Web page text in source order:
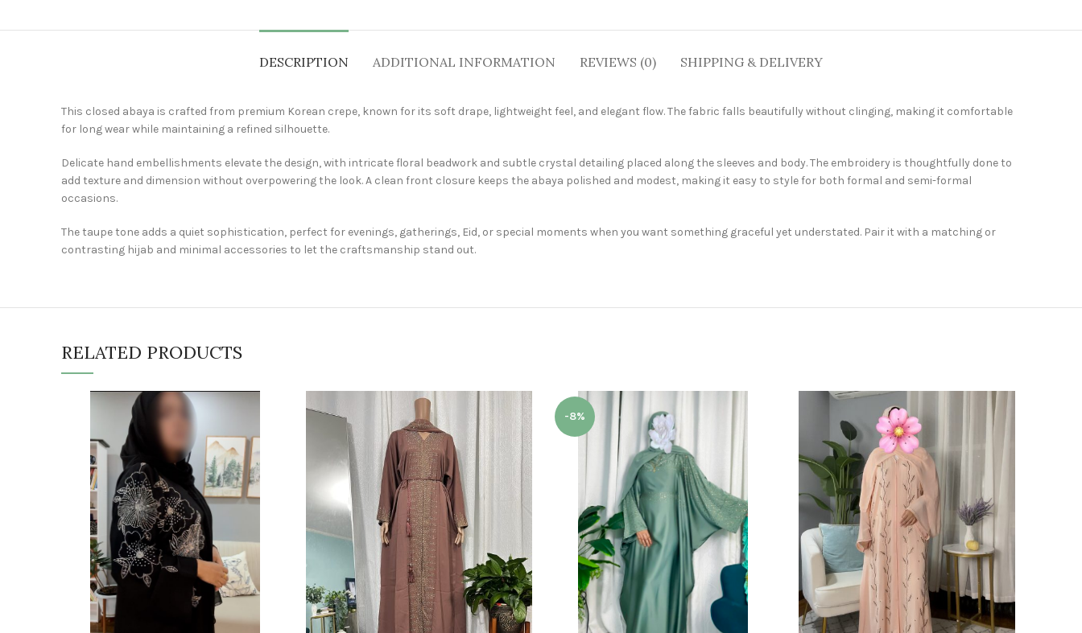
DESCRIPTION ADDITIONAL INFORMATION REVIEWS (0) SHIPPING & DELIVERY
This closed abaya is crafted from premium Korean crepe, known for its soft drape, lightweight feel, and elegant flow. The fabric falls beautifully without clinging, making it comfortable
for long wear while maintaining a refined silhouette.
Delicate hand embellishments elevate the design, with intricate floral beadwork and subtle crystal detailing placed along the sleeves and body. The embroidery is thoughtfully done to
add texture and dimension without overpowering the look. A clean front closure keeps the abaya polished and modest, making it easy to style for both formal and semi-formal
occasions.
The taupe tone adds a quiet sophistication, perfect for evenings, gatherings, Eid, or special moments when you want something graceful yet understated. Pair it with a matching or
contrasting hijab and minimal accessories to let the craftsmanship stand out.
RELATED PRODUCTS
-8%